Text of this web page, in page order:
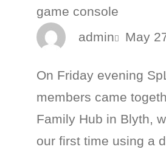
admin May
On Friday evening
members came
Family Hub in Blyth,
our first time using a